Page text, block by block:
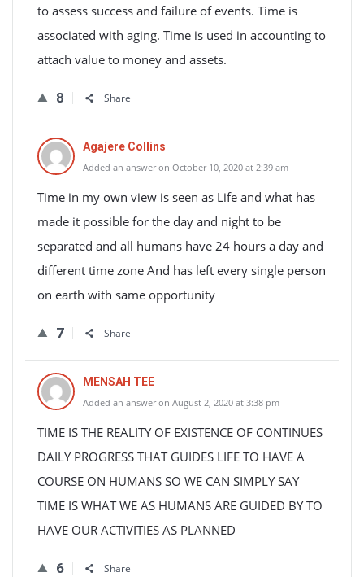
to assess success and failure of events. Time is
associated with aging. Time is used in accounting to
attach value to money and assets.
8 Share
Agajere Collins
Added an answer on October 10, 2020 at 2:39 am
Time in my own view is seen as Life and what has
made it possible for the day and night to be
separated and all humans have 24 hours a day and
different time zone And has left every single person
on earth with same opportunity
7 Share
MENSAH TEE
Added an answer on August 2, 2020 at 3:38 pm
TIME IS THE REALITY OF EXISTENCE OF CONTINUES
DAILY PROGRESS THAT GUIDES LIFE TO HAVE A
COURSE ON HUMANS SO WE CAN SIMPLY SAY
TIME IS WHAT WE AS HUMANS ARE GUIDED BY TO
HAVE OUR ACTIVITIES AS PLANNED
6 Share